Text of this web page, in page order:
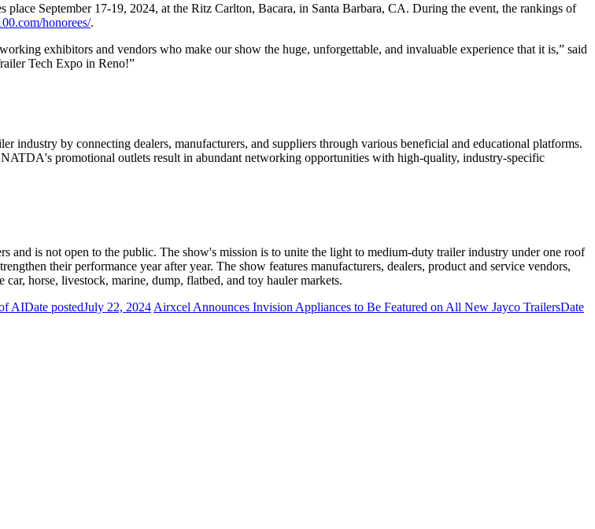
place September 17-19, 2024, at the Ritz Carlton, Bacara, in Santa Barbara, CA. During the event, the rankings of
honorees/.
exhibitors and vendors who make our show the huge, unforgettable, and invaluable experience that it is,” said
Tech Expo in Reno!”
by connecting dealers, manufacturers, and suppliers through various beneficial and educational platforms.
promotional outlets result in abundant networking opportunities with high-quality, industry-specific
is not open to the public. The show's mission is to unite the light to medium-duty trailer industry under one roof
their performance year after year. The show features manufacturers, dealers, product and service vendors,
horse, livestock, marine, dump, flatbed, and toy hauler markets.
AIDate postedJuly 22, 2024 Airxcel Announces Invision Appliances to Be Featured on All New Jayco TrailersDate